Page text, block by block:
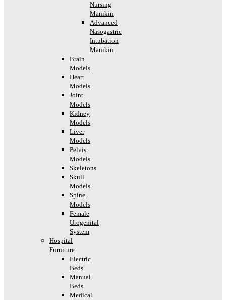
Nursing
Manikin
Advanced
Nasogastric
Intubation
Manikin
Brain
Models
Heart
Models
Joint
Models
Kidney
Models
Liver
Models
Pelvis
Models
Skeletons
Skull
Models
Spine
Models
Female
Urogenital
System
Hospital
Furniture
Electric
Beds
Manual
Beds
Medical